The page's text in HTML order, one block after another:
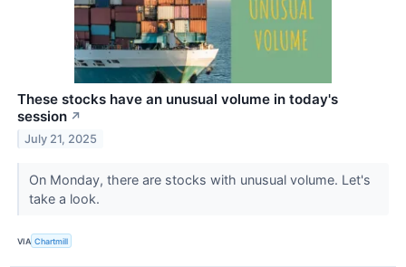
These stocks have an unusual volume in today's
session ↗
July 21, 2025
On Monday, there are stocks with unusual volume. Let's
take a look.
VIA Chartmill